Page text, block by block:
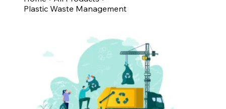
Plastic Waste Management